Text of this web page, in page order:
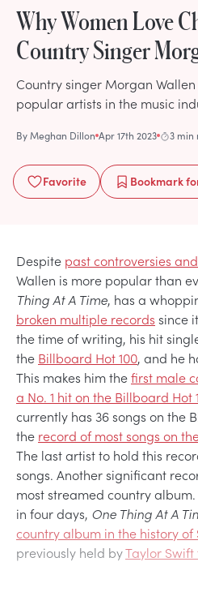
Why Women Love
Country Singer
Country singer Morgan
popular artists in the music
ByMeghan Dillon Apr 17th 2023 3 min
Favorite Bookmark
Despite past controversies
Wallen is more popular than
Thing At A Time, has a
broken multiple records since
the time of writing, his hit
the Billboard Hot 100, and he
This makes him thefirst male
a No. 1 hit on the Billboard Hot
currently has 36 songs on the
the record of most songs on
The last artist to hold this
songs. Another significant
most streamed country
in four days, One Thing At A
country album in the history of
previously held byTaylor Swift